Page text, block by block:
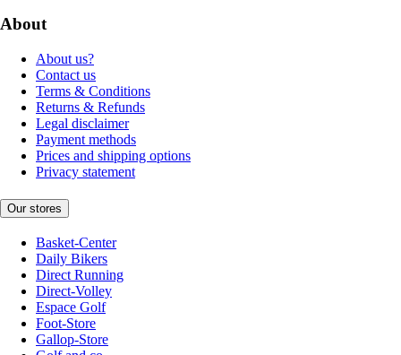
About
About us?
Contact us
Terms & Conditions
Returns & Refunds
Legal disclaimer
Payment methods
Prices and shipping options
Privacy statement
Our stores
Basket-Center
Daily Bikers
Direct Running
Direct-Volley
Espace Golf
Foot-Store
Gallop-Store